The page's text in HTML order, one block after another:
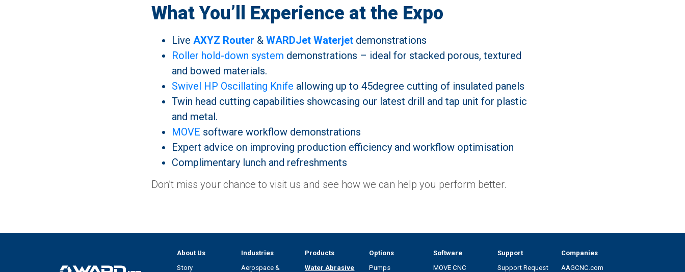
What You’ll Experience at the Expo
Live AXYZ Router & WARDJet Waterjet demonstrations
Roller hold-down system demonstrations – ideal for stacked porous, textured
and bowed materials.
Swivel HP Oscillating Knife allowing up to 45degree cutting of insulated panels
Twin head cutting capabilities showcasing our latest drill and tap unit for plastic
and metal.
MOVE software workflow demonstrations
Expert advice on improving production efficiency and workflow optimisation
Complimentary lunch and refreshments
Don’t miss your chance to visit us and see how we can help you perform better.
About Us
Story
Industries
Aerospace &
Products
Water Abrasive
Options
Pumps
Software
MOVE CNC
Support
Support Request
Companies
AAGCNC.com